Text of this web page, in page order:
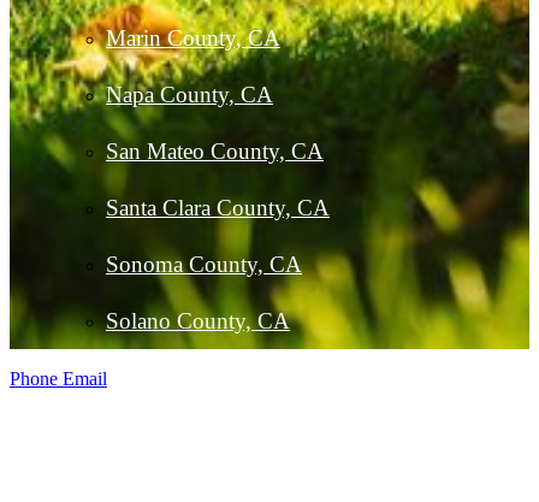
Marin County, CA
Napa County, CA
San Mateo County, CA
Santa Clara County, CA
Sonoma County, CA
Solano County, CA
Phone Email